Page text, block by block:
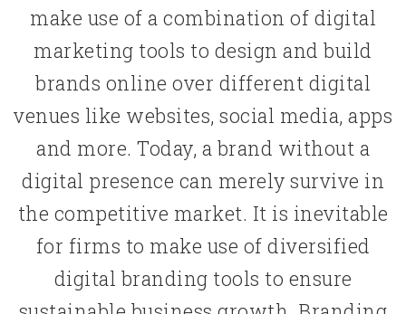
make use of a combination of digital
marketing tools to design and build
brands online over different digital
venues like websites, social media, apps
and more. Today, a brand without a
digital presence can merely survive in
the competitive market. It is inevitable
for firms to make use of diversified
digital branding tools to ensure